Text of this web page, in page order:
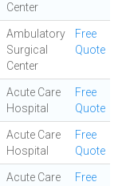
Center
Ambulatory
Surgical
Center
Free
Quote
Acute Care
Hospital
Free
Quote
Acute Care
Hospital
Free
Quote
Acute Care
Free